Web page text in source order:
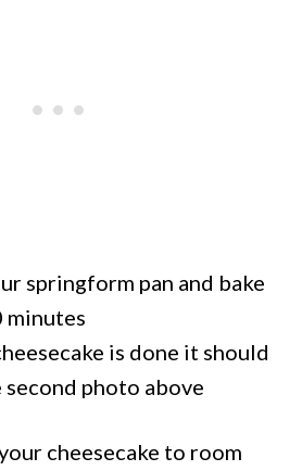
springform pan and bake
minutes
is done it should
photo above
cheesecake to room